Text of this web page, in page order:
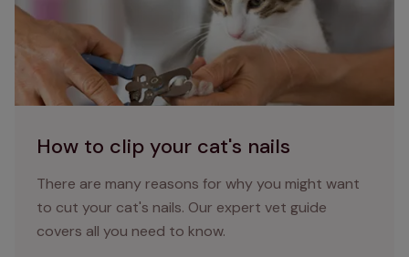
How to clip your cat's nails
There are many reasons for why you might want
to cut your cat's nails. Our expert vet guide
covers all you need to know.